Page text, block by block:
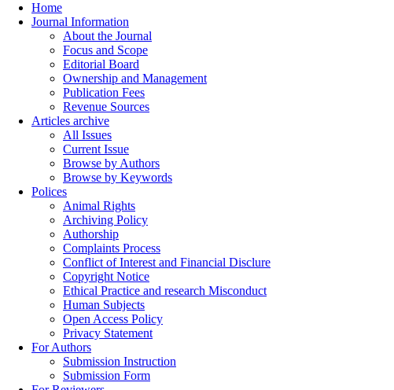
Home
Journal Information
About the Journal
Focus and Scope
Editorial Board
Ownership and Management
Publication Fees
Revenue Sources
Articles archive
All Issues
Current Issue
Browse by Authors
Browse by Keywords
Polices
Animal Rights
Archiving Policy
Authorship
Complaints Process
Conflict of Interest and Financial Disclure
Copyright Notice
Ethical Practice and research Misconduct
Human Subjects
Open Access Policy
Privacy Statement
For Authors
Submission Instruction
Submission Form